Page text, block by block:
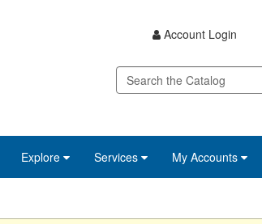
Account Login
Explore Services My Accounts